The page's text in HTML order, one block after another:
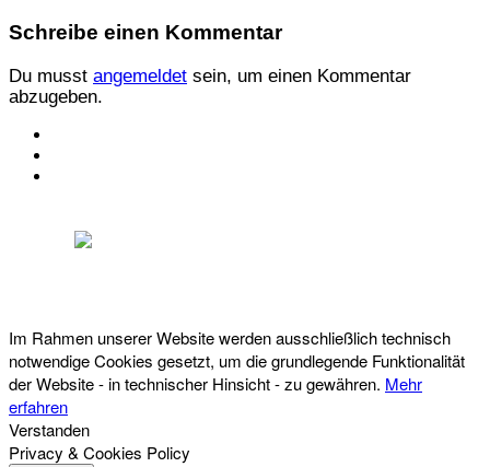
Schreibe einen Kommentar
Du musst angemeldet sein, um einen Kommentar
abzugeben.
Im Rahmen unserer Website werden ausschließlich technisch
notwendige Cookies gesetzt, um die grundlegende Funktionalität
der Website - in technischer Hinsicht - zu gewähren. Mehr
erfahren
Verstanden
Privacy & Cookies Policy